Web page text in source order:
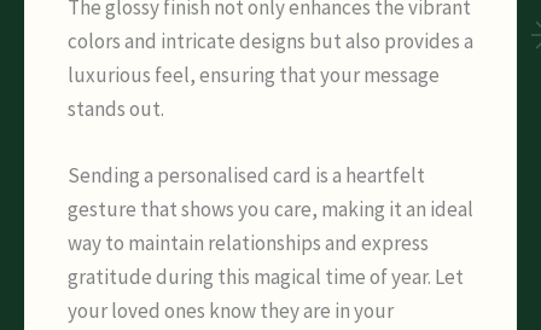
The glossy finish not only enhances the vibrant
colors and intricate designs but also provides a
luxurious feel, ensuring that your message
stands out.
Sending a personalised card is a heartfelt
gesture that shows you care, making it an ideal
way to maintain relationships and express
gratitude during this magical time of year. Let
your loved ones know they are in your